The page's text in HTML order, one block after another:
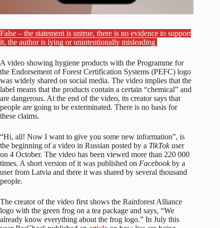
False – the statement is untrue, there is no evidence to support
it, the author is lying or unintentionally misleading
A video showing hygiene products with the Programme for
the Endorsement of Forest Certification Systems (PEFC) logo
was widely shared on social media. The video implies that the
label means that the products contain a certain “chemical” and
are dangerous. At the end of the video, its creator says that
people are going to be exterminated. There is no basis for
these claims.
“Hi, all! Now I want to give you some new information”, is
the beginning of a video in Russian posted by a TikTokuser
on 4 October. The video has been viewed more than 220 000
times. A short version of it was published on Facebookby a
user from Latvia and there it was shared by several thousand
people.
The creator of the video first shows the Rainforest Alliance
logo with the green frog on a tea package and says, “We
already know everything about the frog logo.” In July this